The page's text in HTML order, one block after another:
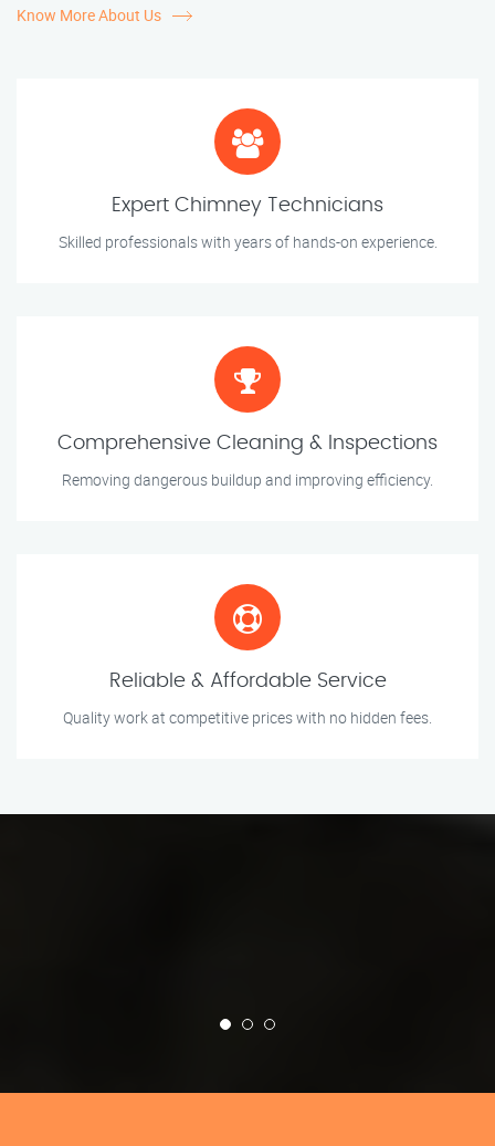
Know More About Us
Expert Chimney Technicians
Skilled professionals with years of hands-on experience.
Comprehensive Cleaning & Inspections
Removing dangerous buildup and improving efficiency.
Reliable & Affordable Service
Quality work at competitive prices with no hidden fees.